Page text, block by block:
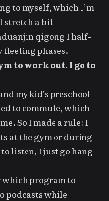
to myself, which I’m
stretch a bit
qigong I half-
fleeting phases.
to work out. I go to
my kid’s preschool
to commute, which
So I made a rule: I
at the gym or during
listen, I just go hang
which program to
podcasts while